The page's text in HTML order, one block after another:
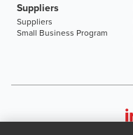
Suppliers
Suppliers
Small Business Program